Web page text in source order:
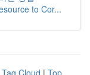
to Cor...
Tag Cloud | Top